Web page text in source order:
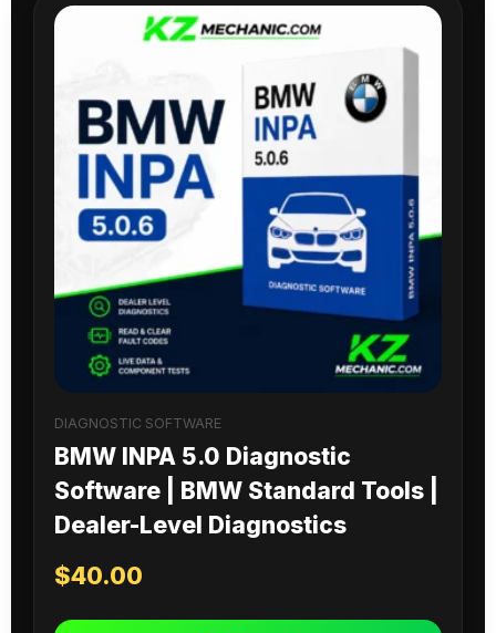
DIAGNOSTIC SOFTWARE
BMW INPA 5.0 Diagnostic
Software | BMW Standard Tools |
Dealer-Level Diagnostics
$40.00